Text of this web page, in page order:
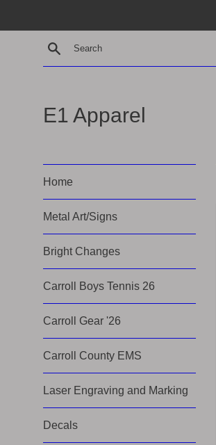
Search
E1 Apparel
Home
Metal Art/Signs
Bright Changes
Carroll Boys Tennis 26
Carroll Gear '26
Carroll County EMS
Laser Engraving and Marking
Decals